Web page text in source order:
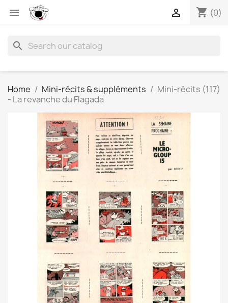
 shopping_cart (0)

search
Home Mini-récits & suppléments
Mini-récits (117)
- La revanche du Flagada